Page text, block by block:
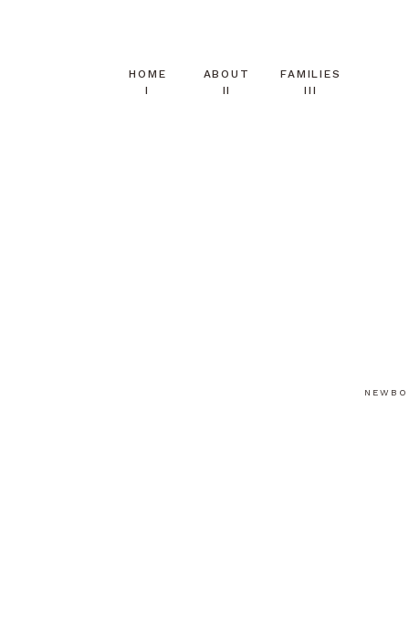
III
FAMILIES
II
ABOUT
I
HOME